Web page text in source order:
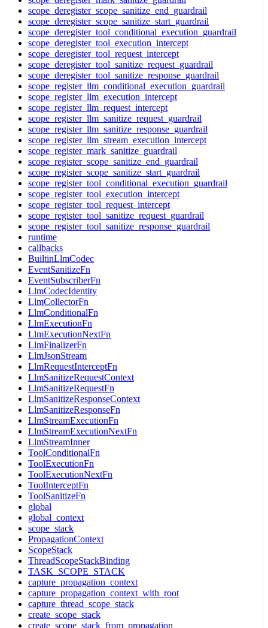
scope_deregister_scope_sanitize_end_guardrail
scope_deregister_scope_sanitize_start_guardrail
scope_deregister_tool_conditional_execution_guardrail
scope_deregister_tool_execution_intercept
scope_deregister_tool_request_intercept
scope_deregister_tool_sanitize_request_guardrail
scope_deregister_tool_sanitize_response_guardrail
scope_register_llm_conditional_execution_guardrail
scope_register_llm_execution_intercept
scope_register_llm_request_intercept
scope_register_llm_sanitize_request_guardrail
scope_register_llm_sanitize_response_guardrail
scope_register_llm_stream_execution_intercept
scope_register_mark_sanitize_guardrail
scope_register_scope_sanitize_end_guardrail
scope_register_scope_sanitize_start_guardrail
scope_register_tool_conditional_execution_guardrail
scope_register_tool_execution_intercept
scope_register_tool_request_intercept
scope_register_tool_sanitize_request_guardrail
scope_register_tool_sanitize_response_guardrail
runtime
callbacks
BuiltinLlmCodec
EventSanitizeFn
EventSubscriberFn
LlmCodecIdentity
LlmCollectorFn
LlmConditionalFn
LlmExecutionFn
LlmExecutionNextFn
LlmFinalizerFn
LlmJsonStream
LlmRequestInterceptFn
LlmSanitizeRequestContext
LlmSanitizeRequestFn
LlmSanitizeResponseContext
LlmSanitizeResponseFn
LlmStreamExecutionFn
LlmStreamExecutionNextFn
LlmStreamInner
ToolConditionalFn
ToolExecutionFn
ToolExecutionNextFn
ToolInterceptFn
ToolSanitizeFn
global
global_context
scope_stack
PropagationContext
ScopeStack
ThreadScopeStackBinding
TASK_SCOPE_STACK
capture_propagation_context
capture_propagation_context_with_root
capture_thread_scope_stack
create_scope_stack
create_scope_stack_from_propagation